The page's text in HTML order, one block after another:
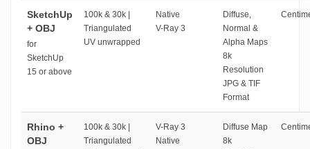
SketchUp
+ OBJ
for
SketchUp
15 or above
100k & 30k |
Triangulated
UV unwrapped
Native
V-Ray 3
Diffuse,
Normal &
Alpha Maps
8k
Resolution
JPG & TIF
Format
Rhino +
OBJ
100k & 30k |
Triangulated
V-Ray 3
Native
Diffuse Map
8k